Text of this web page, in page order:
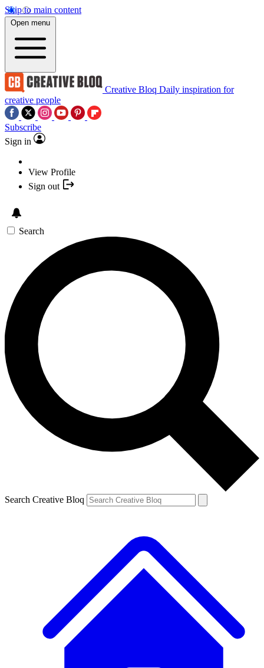
Skip to main content
Open menu
Creative Bloq Daily inspiration for
creative people
Subscribe
Sign in
View Profile
Sign out
Search
Search Creative Bloq